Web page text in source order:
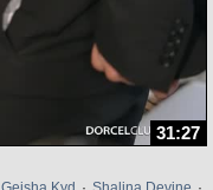
31:27